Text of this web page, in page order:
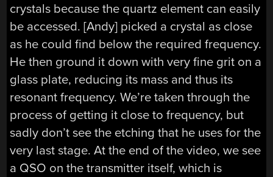
crystals because the quartz element can easily
be accessed. [Andy] picked a crystal as close
as he could find below the required frequency.
He then ground it down with very fine grit on a
glass plate, reducing its mass and thus its
resonant frequency. We’re taken through the
process of getting it close to frequency, but
sadly don’t see the etching that he uses for the
very last stage. At the end of the video, we see
a QSO on the transmitter itself, which is